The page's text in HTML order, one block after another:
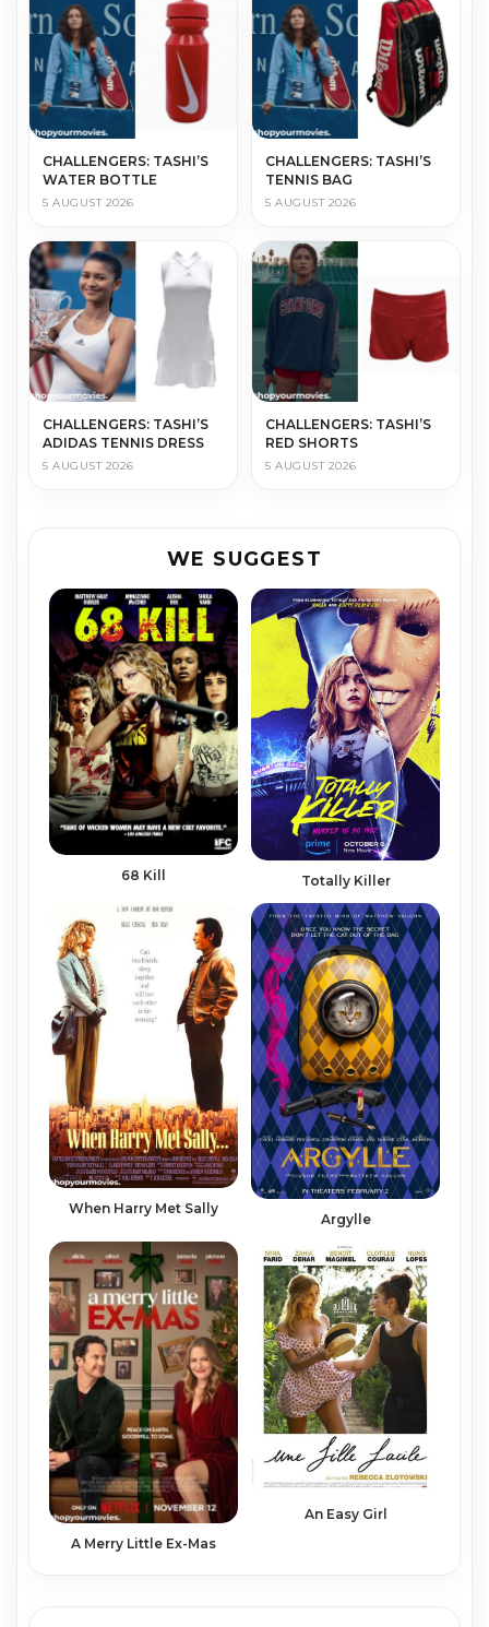
CHALLENGERS: TASHI’S
WATER BOTTLE
5 AUGUST 2026
CHALLENGERS: TASHI’S
TENNIS BAG
5 AUGUST 2026
CHALLENGERS: TASHI’S
ADIDAS TENNIS DRESS
5 AUGUST 2026
CHALLENGERS: TASHI’S
RED SHORTS
5 AUGUST 2026
WE SUGGEST
68 Kill Totally Killer
When Harry Met Sally
Argylle
A Merry Little Ex-Mas
An Easy Girl